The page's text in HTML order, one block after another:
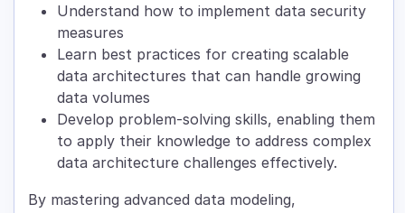
Understand how to implement data security
measures
Learn best practices for creating scalable
data architectures that can handle growing
data volumes
Develop problem-solving skills, enabling them
to apply their knowledge to address complex
data architecture challenges effectively.
By mastering advanced data modeling,